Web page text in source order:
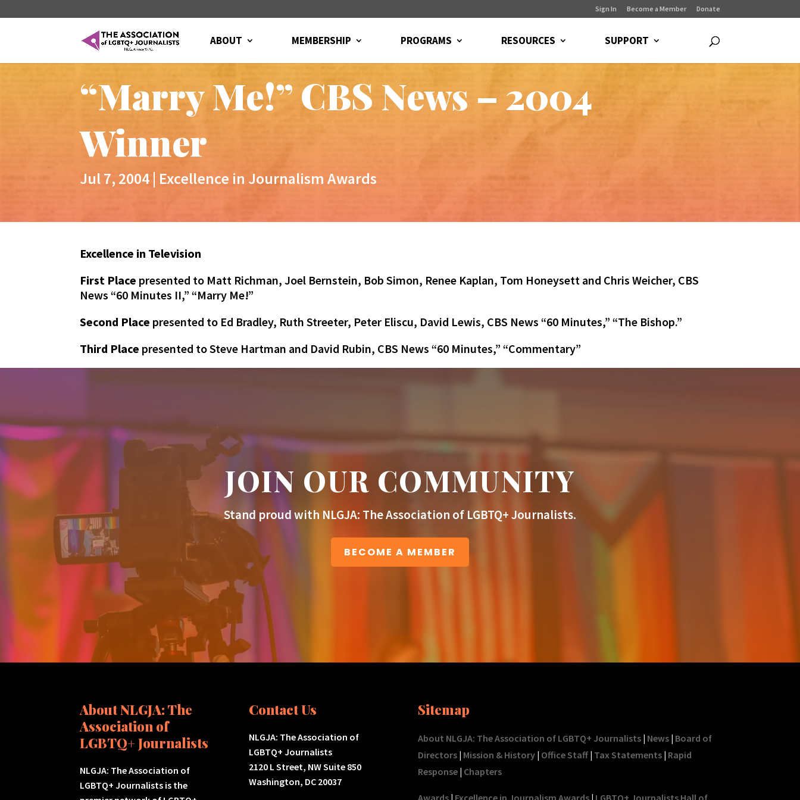
Sign In Become a Member Donate
ABOUT MEMBERSHIP PROGRAMS RESOURCES SUPPORT
“Marry Me!” CBS News – 2004
Winner
Jul 7, 2004 | Excellence in Journalism Awards
Excellence in Television
First Place presented to Matt Richman, Joel Bernstein, Bob Simon, Renee Kaplan, Tom Honeysett and Chris Weicher, CBS
News “60 Minutes II,” “Marry Me!”
Second Place presented to Ed Bradley, Ruth Streeter, Peter Eliscu, David Lewis, CBS News “60 Minutes,” “The Bishop.”
Third Place presented to Steve Hartman and David Rubin, CBS News “60 Minutes,” “Commentary”
JOIN OUR COMMUNITY
Stand proud with NLGJA: The Association of LGBTQ+ Journalists.
BECOME A MEMBER
About NLGJA: The
Association of
LGBTQ+ Journalists
NLGJA: The Association of
LGBTQ+ Journalists is the
Contact Us
NLGJA: The Association of
LGBTQ+ Journalists
2120 L Street, NW Suite 850
Washington, DC 20037
Sitemap
About NLGJA: The Association of LGBTQ+ Journalists| News| Board of
Directors| Mission & History| Office Staff| Tax Statements| Rapid
Response| Chapters
Awards| Excellence in Journalism Awards| LGBTQ+ Journalists Hall of